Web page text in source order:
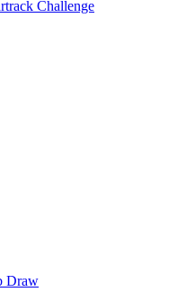
Challenge
Draw